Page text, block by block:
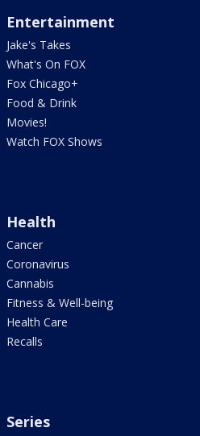
Entertainment
Jake's Takes
What's On FOX
Fox Chicago+
Food & Drink
Movies!
Watch FOX Shows
Health
Cancer
Coronavirus
Cannabis
Fitness & Well-being
Health Care
Recalls
Series